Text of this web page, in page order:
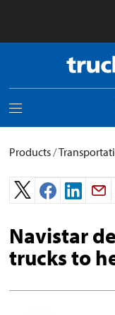
Truck
News
Toggle
menu
Products/
Navistar
trucks to